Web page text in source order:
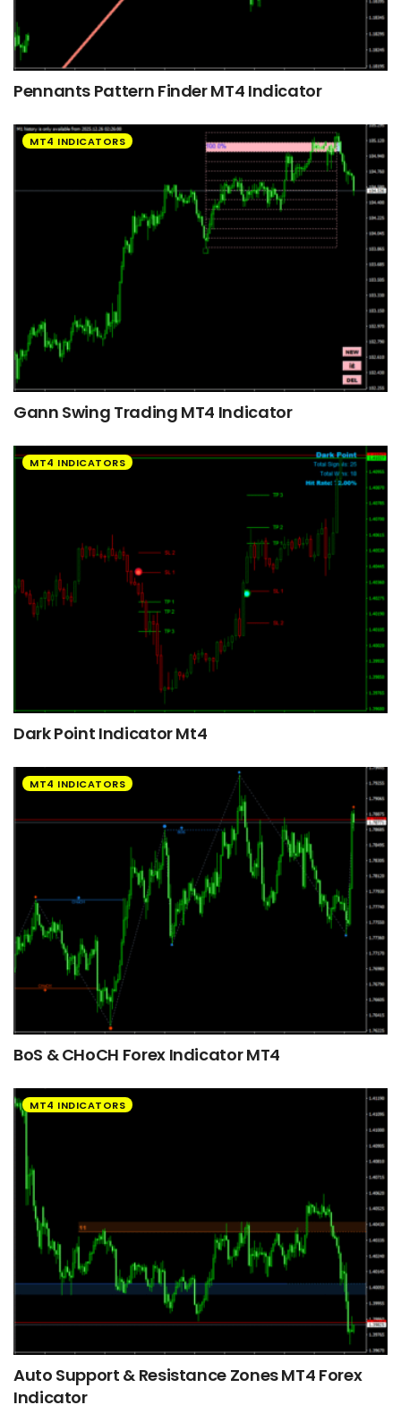
Pennants Pattern Finder MT4 Indicator
MT4 INDICATORS
Gann Swing Trading MT4 Indicator
MT4 INDICATORS
Dark Point Indicator Mt4
MT4 INDICATORS
BoS & CHoCH Forex Indicator MT4
MT4 INDICATORS
Auto Support & Resistance Zones MT4 Forex
Indicator